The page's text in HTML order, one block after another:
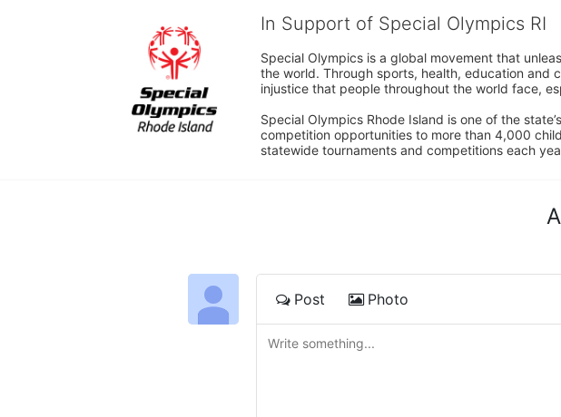
In Support of Special Olympics RI
Special Olympics is a global movement that
the world. Through sports, health, education and
injustice that people throughout the world face,
Special Olympics Rhode Island is one of the
competition opportunities to more than 4,000
statewide tournaments and competitions each
Post Photo